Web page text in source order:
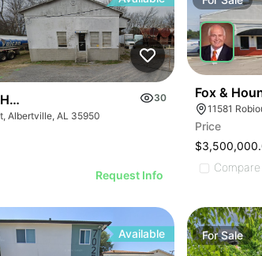
IMAGE
IMAGE
ILLUSTRATIVE IMAGE
ILLUSTRATIVE IMAGE
ILLUSTRATIVE IMAGE
ILLUSTRATIVE IMAGE
ILLUSTRATIVE IMAGE
ILLUSTRATIVE IMAGE
ILLUSTRATIVE IMAGE
ILLUSTRATIVE IMAGE
Of Albertville, Al
30
Albertville, AL 35950
Request Info
Fox &
11581
Price
Compare
Available ForSale